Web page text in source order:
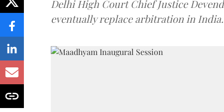
Delhi High Court Chief Justice
eventually replace arbitration in India.